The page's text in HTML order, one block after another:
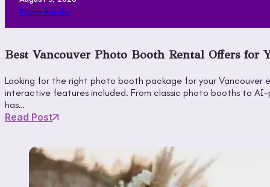
Photo Booths
Best Vancouver Photo Booth Rental Offers for
Looking for the right photo booth package for your
interactive features included. From classic photo booths to
has…
Read Post